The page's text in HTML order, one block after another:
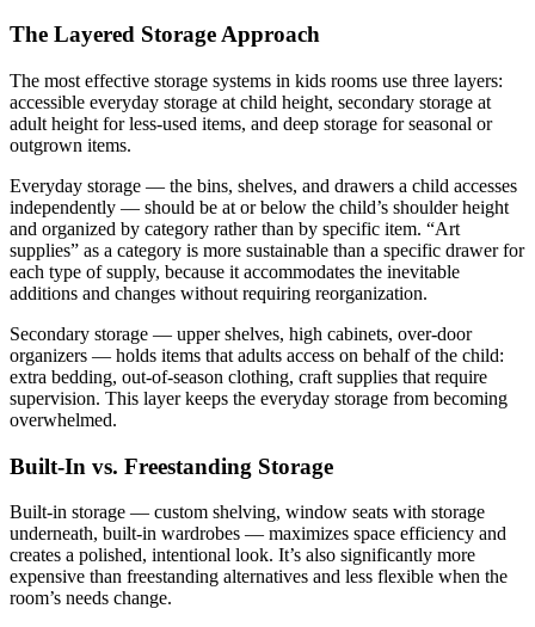
The Layered Storage Approach
The most effective storage systems in kids rooms use three layers:
accessible everyday storage at child height, secondary storage at
adult height for less-used items, and deep storage for seasonal or
outgrown items.
Everyday storage — the bins, shelves, and drawers a child accesses
independently — should be at or below the child’s shoulder height
and organized by category rather than by specific item. “Art
supplies” as a category is more sustainable than a specific drawer for
each type of supply, because it accommodates the inevitable
additions and changes without requiring reorganization.
Secondary storage — upper shelves, high cabinets, over-door
organizers — holds items that adults access on behalf of the child:
extra bedding, out-of-season clothing, craft supplies that require
supervision. This layer keeps the everyday storage from becoming
overwhelmed.
Built-In vs. Freestanding Storage
Built-in storage — custom shelving, window seats with storage
underneath, built-in wardrobes — maximizes space efficiency and
creates a polished, intentional look. It’s also significantly more
expensive than freestanding alternatives and less flexible when the
room’s needs change.